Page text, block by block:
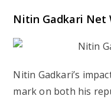
Nitin Gadkari Net
Nitin Gadkari’s
mark on both his